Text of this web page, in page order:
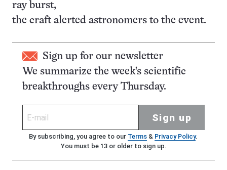
ray burst,
the craft alerted astronomers to the event.
Sign up for our newsletter
We summarize the week's scientific
breakthroughs every Thursday.
Sign up
By subscribing, you agree to our Terms& Privacy Policy.
You must be 13 or older to sign up.